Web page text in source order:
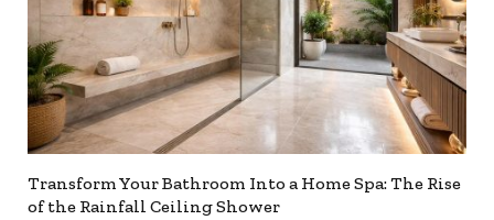
Transform Your Bathroom Into a Home Spa: The Rise
of the Rainfall Ceiling Shower